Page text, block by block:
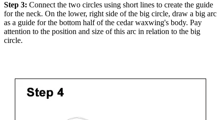
Step 3: Connect the two circles using short lines to create the guide
for the neck. On the lower, right side of the big circle, draw a big arc
as a guide for the bottom half of the cedar waxwing's body. Pay
attention to the position and size of this arc in relation to the big
circle.